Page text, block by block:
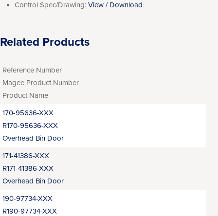
Control Spec/Drawing: View / Download
Related Products
Reference Number
Magee Product Number
Product Name
170-95636-XXX
R170-95636-XXX
Overhead Bin Door
171-41386-XXX
R171-41386-XXX
Overhead Bin Door
190-97734-XXX
R190-97734-XXX